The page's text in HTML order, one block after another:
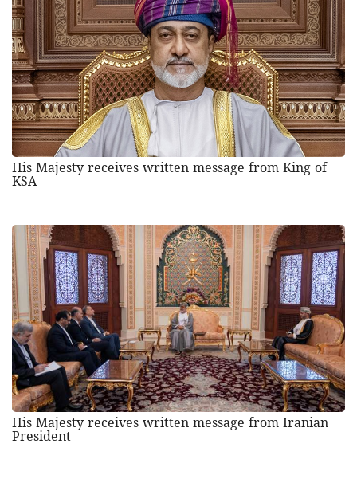
His Majesty receives written message from King of
KSA
His Majesty receives written message from Iranian
President